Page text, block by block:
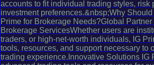
accounts to fit individual trading styles, risk
investment preferences.&nbsp;Why
Prime for Brokerage Needs?Global Partner
Brokerage ServicesWhether users are
traders, or high-net-worth individuals, IG
tools, resources, and support necessary to
trading experience.Innovative Solutions IG